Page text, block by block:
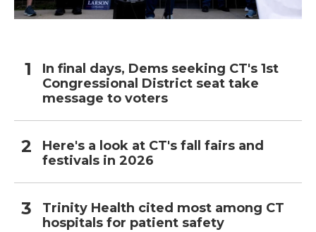
In final days, Dems seeking CT's 1st
Congressional District seat take
message to voters
Here's a look at CT's fall fairs and
festivals in 2026
Trinity Health cited most among CT
hospitals for patient safety